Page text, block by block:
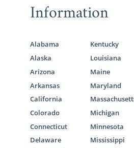
Information
Alabama
Alaska
Arizona
Arkansas
California
Colorado
Connecticut
Delaware
Kentucky
Louisiana
Maine
Maryland
Michigan
Minnesota
Mississippi